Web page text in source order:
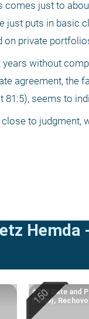
comes just to
just puts in basic
on private
without
agreement, the
seems to
to judgment,
Hemda
#222 Date and
(1909),